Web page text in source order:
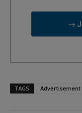
→
TAGS Advertisement